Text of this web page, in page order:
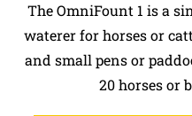
The OmniFount 1 is a
waterer for horses or
and small pens or
20 horses or